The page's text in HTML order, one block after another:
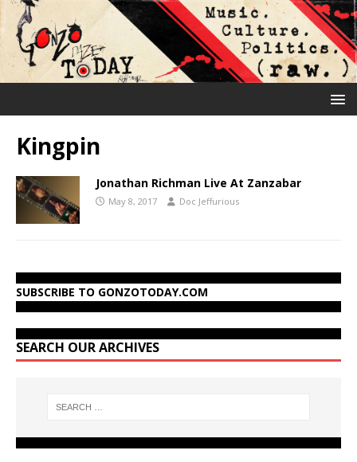
Kingpin
Jonathan Richman Live At Zanzabar
May 8, 2017 Doc Jeffurious
SUBSCRIBE TO GONZOTODAY.COM
SEARCH OUR ARCHIVES